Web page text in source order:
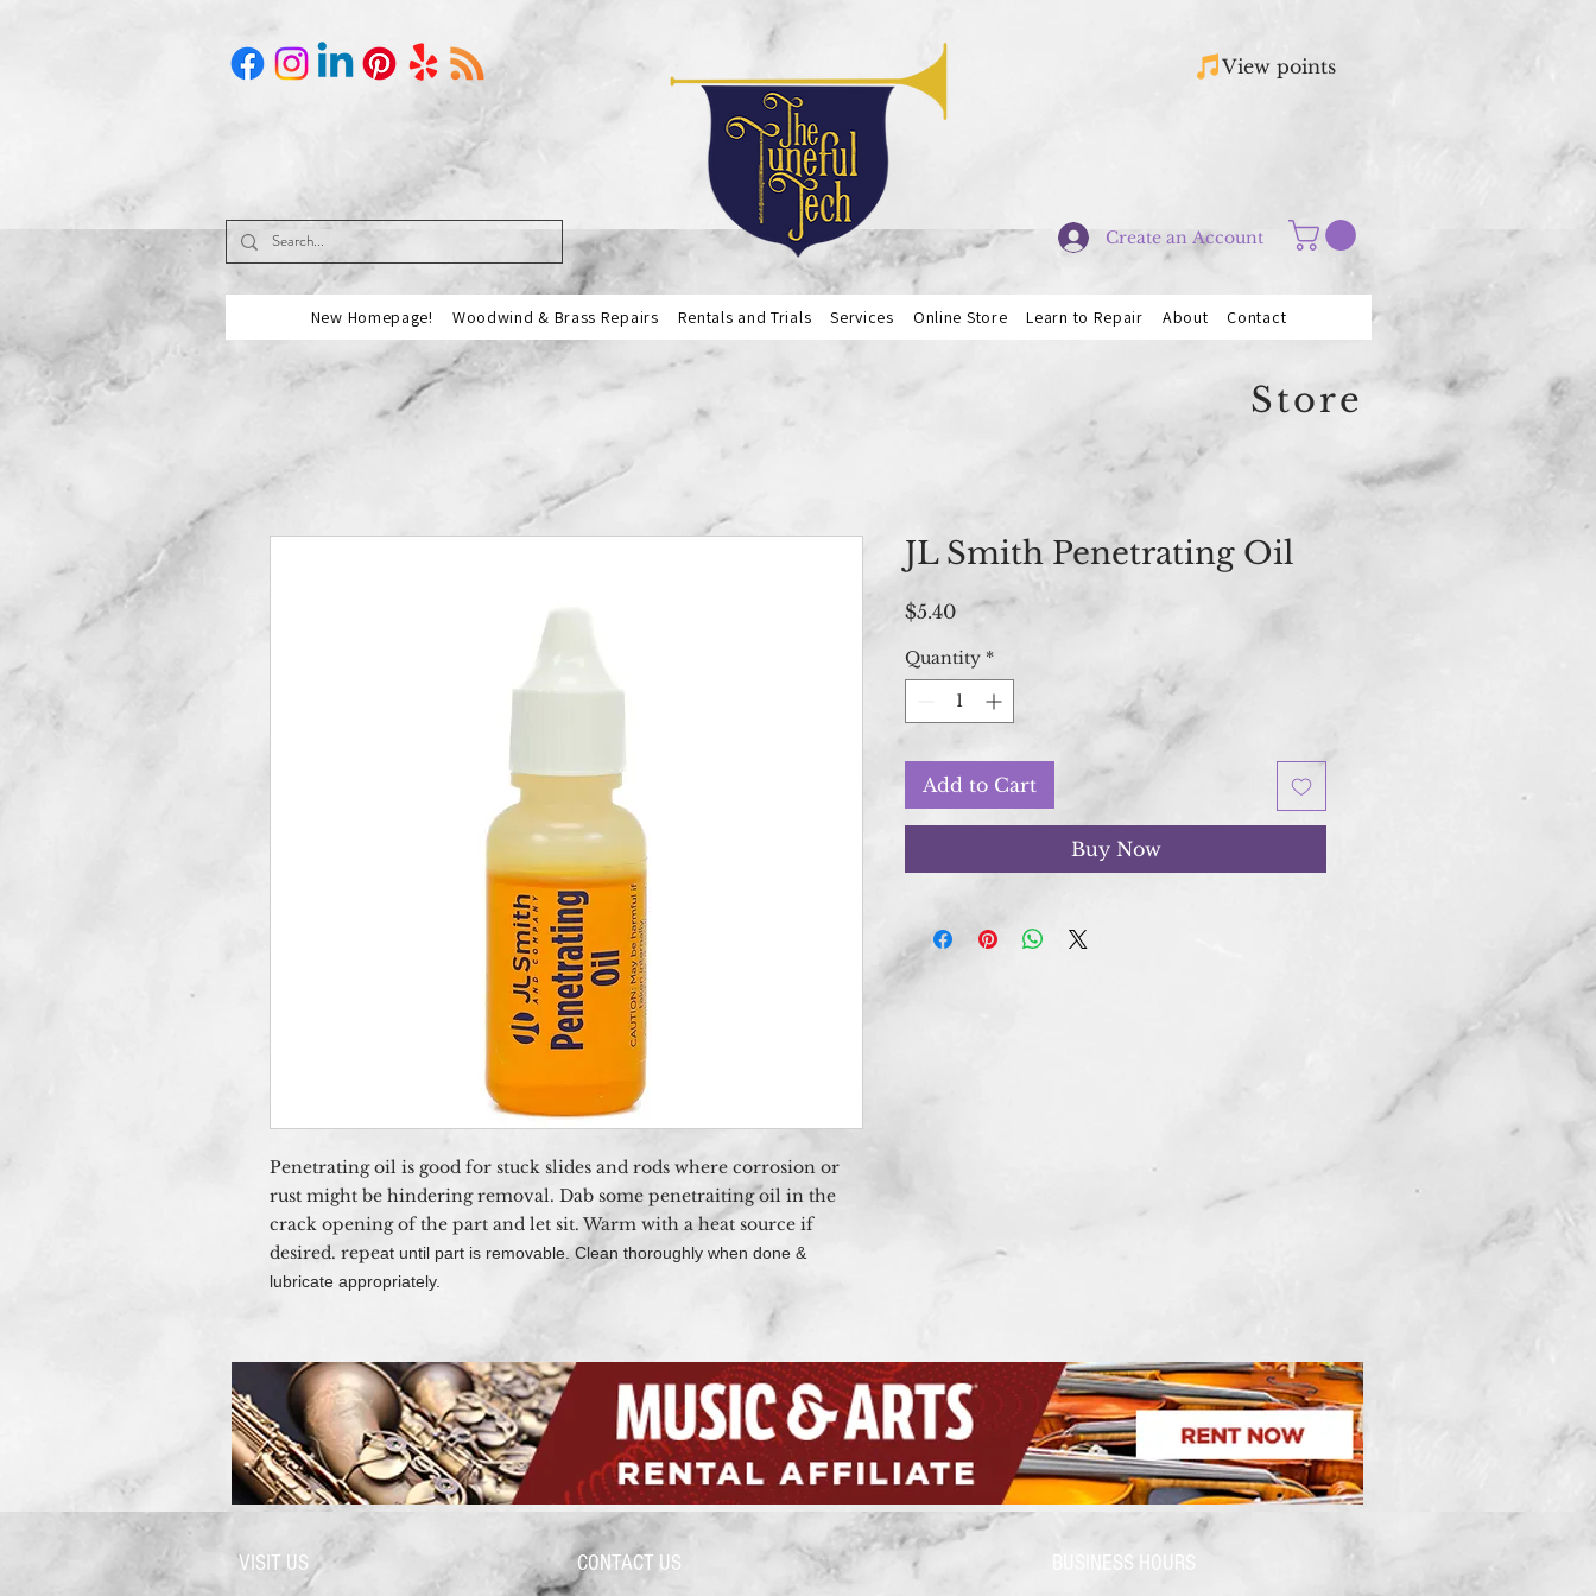
Create an Account
View points
New Homepage! Woodwind & Brass Repairs Rentals and Trials Services Online Store Learn to Repair About Contact
Penetrating oil is good for stuck slides and rods where corrosion or
rust might be hindering removal. Dab some penetraiting oil in the
crack opening of the part and let sit. Warm with a heat source if
desired. repeat until part is removable. Clean thoroughly when done &
lubricate appropriately.
JL Smith Penetrating Oil
$5.40Price
Quantity *
Add to Cart
Buy Now
Store
VISIT US CONTACT US BUSINESS HOURS